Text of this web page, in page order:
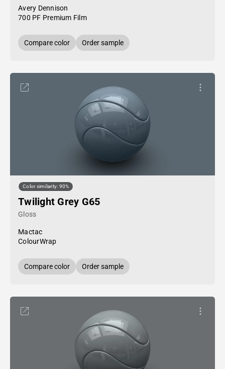
Avery Dennison
700 PF Premium Film
Compare color Order sample
Color similarity: 90%
Twilight Grey G65
Gloss
Mactac
ColourWrap
Compare color Order sample